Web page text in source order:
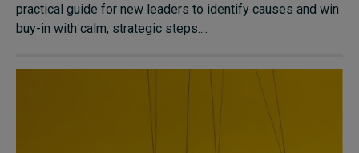
practical guide for new leaders to identify causes and win
buy-in with calm, strategic steps....